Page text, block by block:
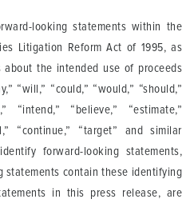
looking statements within the
Litigation Reform Act of 1995, as
about the intended use of proceeds
“will,” “could,” “would,” “should,”
“intend,” “believe,” “estimate,”
“continue,” “target” and similar
forward-looking statements,
statements contain these identifying
in this press release, are